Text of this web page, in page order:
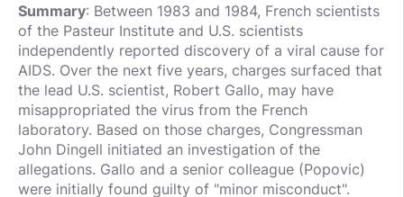
Summary: Between 1983 and 1984, French scientists
of the Pasteur Institute and U.S. scientists
independently reported discovery of a viral cause for
AIDS. Over the next five years, charges surfaced that
the lead U.S. scientist, Robert Gallo, may have
misappropriated the virus from the French
laboratory. Based on those charges, Congressman
John Dingell initiated an investigation of the
allegations. Gallo and a senior colleague (Popovic)
were initially found guilty of "minor misconduct".